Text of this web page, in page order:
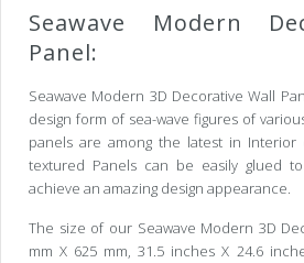
Seawave Modern
Panel:
Seawave Modern 3D Decorative Wall
design form of sea-wave figures of
panels are among the latest in Interior
textured Panels can be easily glued
achieve an amazing design appearance.
The size of our Seawave Modern 3D
mm X 625 mm, 31.5 inches X 24.6